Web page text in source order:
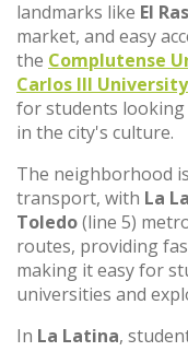
landmarks like El
market, and easy
the Complutense
Carlos III University
for students
in the city's culture.
The neighborhood
transport, with La
Toledo(line 5)
routes, providing
making it easy for
universities and
In La Latina,